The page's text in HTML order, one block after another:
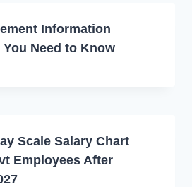
Information
Need to Know
Scale Salary Chart
Employees After